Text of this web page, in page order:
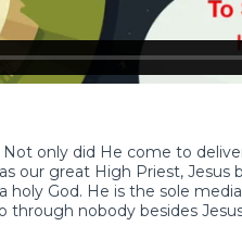
only did He come to
our great High Priest, Jesus
holy God. He is the sole
nobody besides